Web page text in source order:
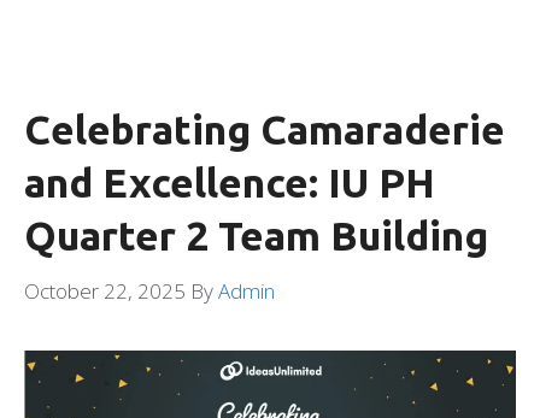
Celebrating Camaraderie
and Excellence: IU PH
Quarter 2 Team Building
October 22, 2025 ByAdmin